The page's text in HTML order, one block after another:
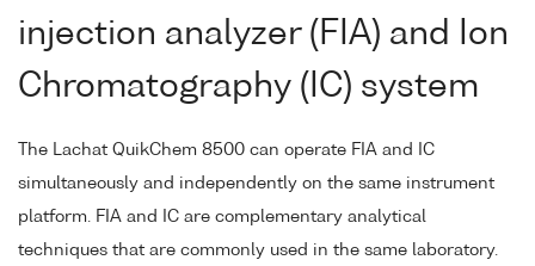
injection analyzer (FIA) and Ion
Chromatography (IC) system
The Lachat QuikChem 8500 can operate FIA and IC
simultaneously and independently on the same instrument
platform. FIA and IC are complementary analytical
techniques that are commonly used in the same laboratory.